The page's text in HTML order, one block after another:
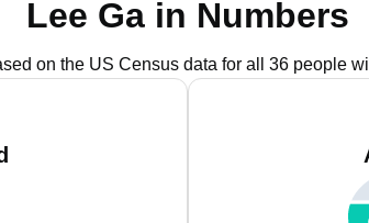
Lee Ga in Numbers
on the US Census data for all 36 people